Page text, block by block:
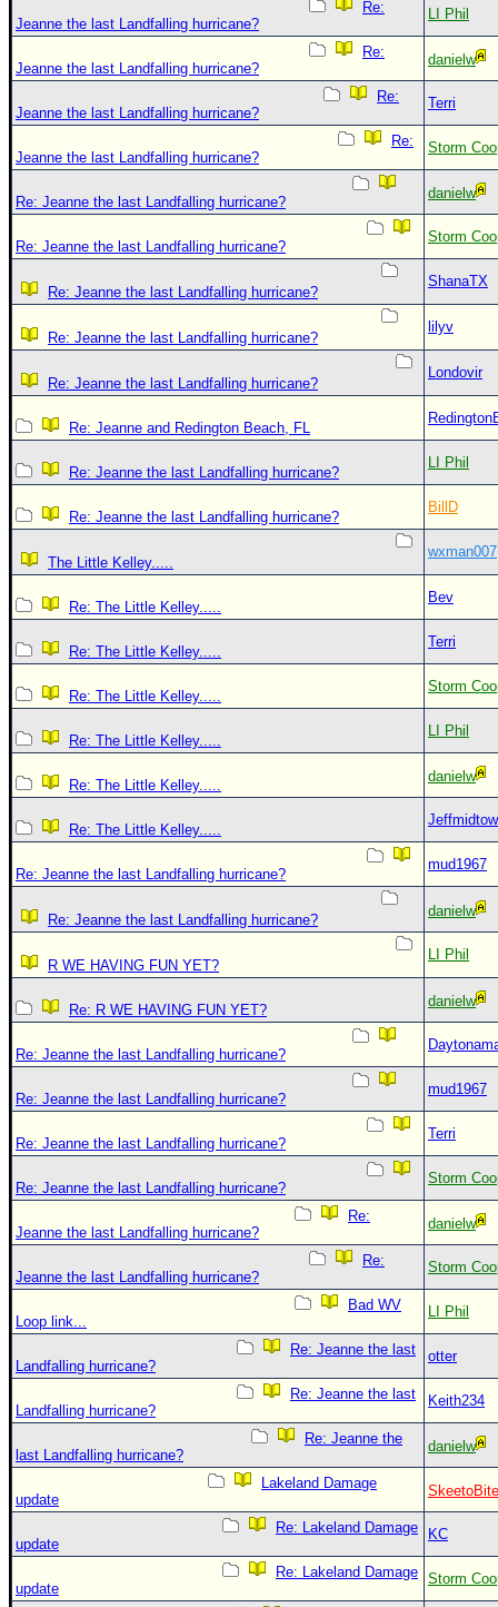
Re:
Jeanne the last Landfalling hurricane?
LI Phil
Re:
Jeanne the last Landfalling hurricane?
danielw
Re:
Jeanne the last Landfalling hurricane?
Terri
Re:
Jeanne the last Landfalling hurricane?
Storm
Re: Jeanne the last Landfalling hurricane?
danielw
Re: Jeanne the last Landfalling hurricane?
Storm
Re: Jeanne the last Landfalling hurricane?
ShanaTX
Re: Jeanne the last Landfalling hurricane?
lilyv
Re: Jeanne the last Landfalling hurricane?
Londovir
Re: Jeanne and Redington Beach, FL
Re: Jeanne the last Landfalling hurricane?
LI Phil
Re: Jeanne the last Landfalling hurricane?
BillD
The Little Kelley.....
wxman007
Re: The Little Kelley.....
Bev
Re: The Little Kelley.....
Terri
Re: The Little Kelley.....
Storm
Re: The Little Kelley.....
LI Phil
Re: The Little Kelley.....
danielw
Re: The Little Kelley.....
Re: Jeanne the last Landfalling hurricane?
mud1967
Re: Jeanne the last Landfalling hurricane?
danielw
R WE HAVING FUN YET?
LI Phil
Re: R WE HAVING FUN YET?
danielw
Re: Jeanne the last Landfalling hurricane?
Re: Jeanne the last Landfalling hurricane?
mud1967
Re: Jeanne the last Landfalling hurricane?
Terri
Re: Jeanne the last Landfalling hurricane?
Storm
Re:
Jeanne the last Landfalling hurricane?
danielw
Re:
Jeanne the last Landfalling hurricane?
Storm
Bad WV
Loop link...
LI Phil
Re: Jeanne the last
Landfalling hurricane?
otter
Re: Jeanne the last
Landfalling hurricane?
Keith234
Re: Jeanne the
last Landfalling hurricane?
danielw
Lakeland Damage
update
SkeetoBite
Re: Lakeland Damage
update
KC
Re: Lakeland Damage
update
Storm